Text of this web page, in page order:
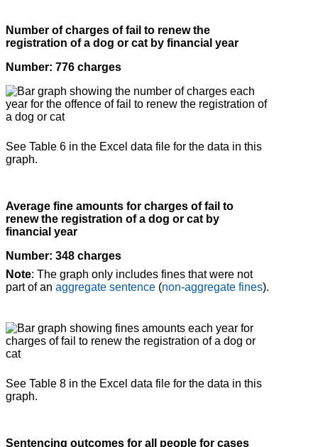
Number of charges of fail to renew the
registration of a dog or cat by financial year
Number: 776 charges
See Table 6 in the Excel data file for the data in this
graph.
Average fine amounts for charges of fail to
renew the registration of a dog or cat by
financial year
Number: 348 charges
Note: The graph only includes fines that were not
part of an aggregate sentence (non-aggregate fines).
See Table 8 in the Excel data file for the data in this
graph.
Sentencing outcomes for all people for cases